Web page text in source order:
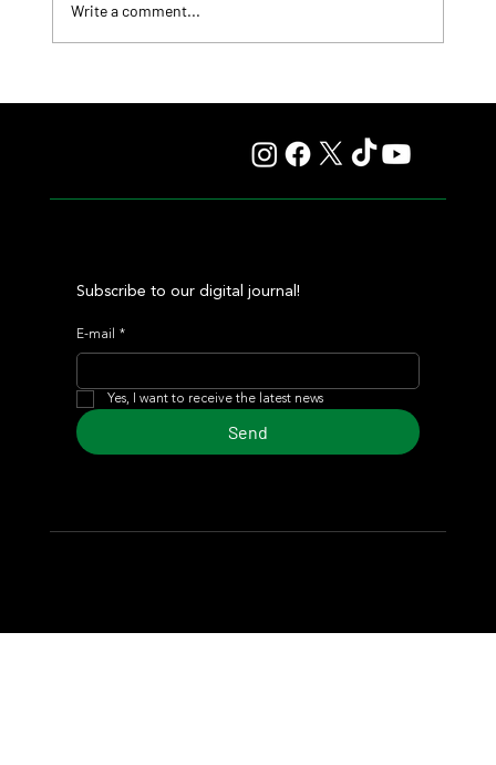
Write a comment...
Subscribe to our digital journal!
E-mail *
Yes, I want to receive the latest news
Send